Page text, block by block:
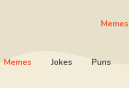
Memes
Memes Jokes Puns